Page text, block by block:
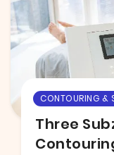
CONTOURING &
Three